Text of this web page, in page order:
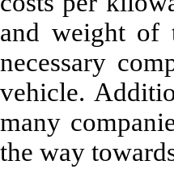
and weight of
necessary
vehicle.
many
the way